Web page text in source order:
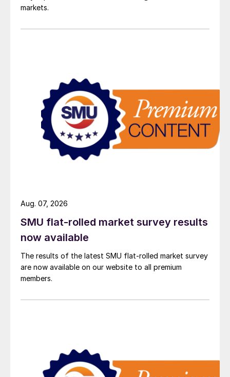
markets.
SMU flat-rolled market survey results
now available
The results of the latest SMU flat-rolled market survey
are now available on our website to all premium
members.
Aug. 07, 2026